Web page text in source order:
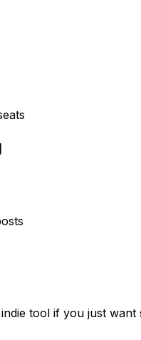
tool if you just